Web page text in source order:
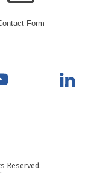
Form
Reserved.